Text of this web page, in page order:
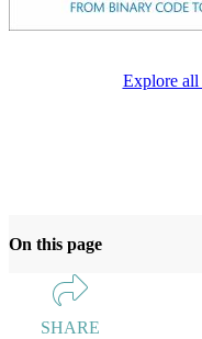
Explore all
On this page
SHARE